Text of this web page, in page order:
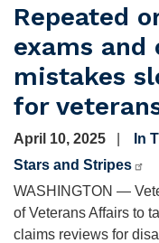
Repeated
exams and
mistakes
for
April 10, 2025
In
Stars and Stripes
WASHINGTON —
of Veterans Affairs to
claims reviews for